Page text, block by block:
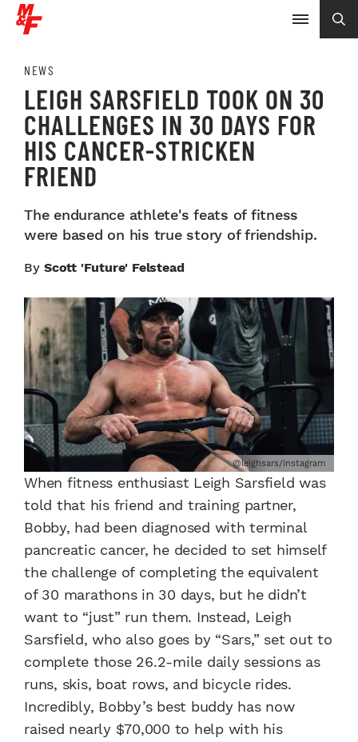
NEWS
LEIGH SARSFIELD TOOK ON 30
CHALLENGES IN 30 DAYS FOR
HIS CANCER-STRICKEN
FRIEND
The endurance athlete's feats of fitness
were based on his true story of friendship.
By Scott 'Future' Felstead
@leighsars/Instagram
When fitness enthusiast Leigh Sarsfield was
told that his friend and training partner,
Bobby, had been diagnosed with terminal
pancreatic cancer, he decided to set himself
the challenge of completing the equivalent
of 30 marathons in 30 days, but he didn’t
want to “just” run them. Instead, Leigh
Sarsfield, who also goes by “Sars,” set out to
complete those 26.2-mile daily sessions as
runs, skis, boat rows, and bicycle rides.
Incredibly, Bobby’s best buddy has now
raised nearly $70,000 to help with his